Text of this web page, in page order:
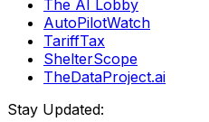
The AI Lobby
AutoPilotWatch
TariffTax
ShelterScope
TheDataProject.ai
Stay Updated: